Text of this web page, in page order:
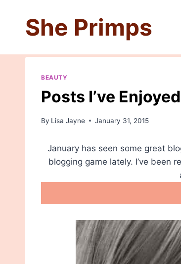
contentShe Primps
BEAUTY
Posts I’ve
By Lisa Jayne January 31, 2015
January has seen some great
blogging game lately. I’ve been